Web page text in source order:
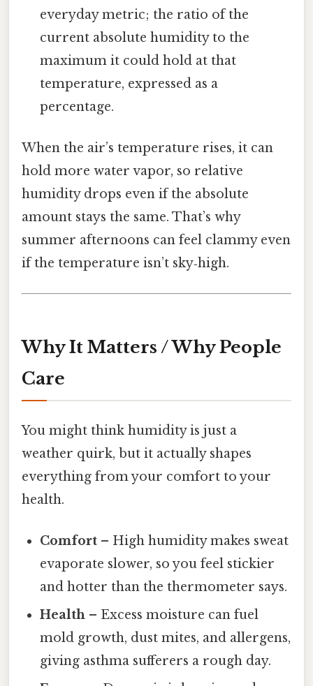
everyday metric; the ratio of the
current absolute humidity to the
maximum it could hold at that
temperature, expressed as a
percentage.
When the air’s temperature rises, it can
hold more water vapor, so relative
humidity drops even if the absolute
amount stays the same. That’s why
summer afternoons can feel clammy even
if the temperature isn’t sky‑high.
Why It Matters / Why People
Care
You might think humidity is just a
weather quirk, but it actually shapes
everything from your comfort to your
health.
Comfort – High humidity makes sweat
evaporate slower, so you feel stickier
and hotter than the thermometer says.
Health – Excess moisture can fuel
mold growth, dust mites, and allergens,
giving asthma sufferers a rough day.